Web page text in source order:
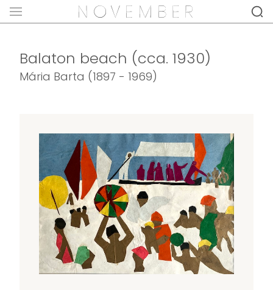
Balaton beach (cca. 1930)
Mária Barta (1897 - 1969)